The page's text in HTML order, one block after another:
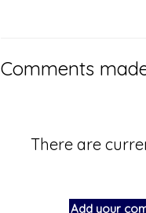
Comments
There are
Add your